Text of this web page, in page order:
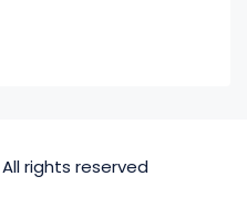
rights reserved